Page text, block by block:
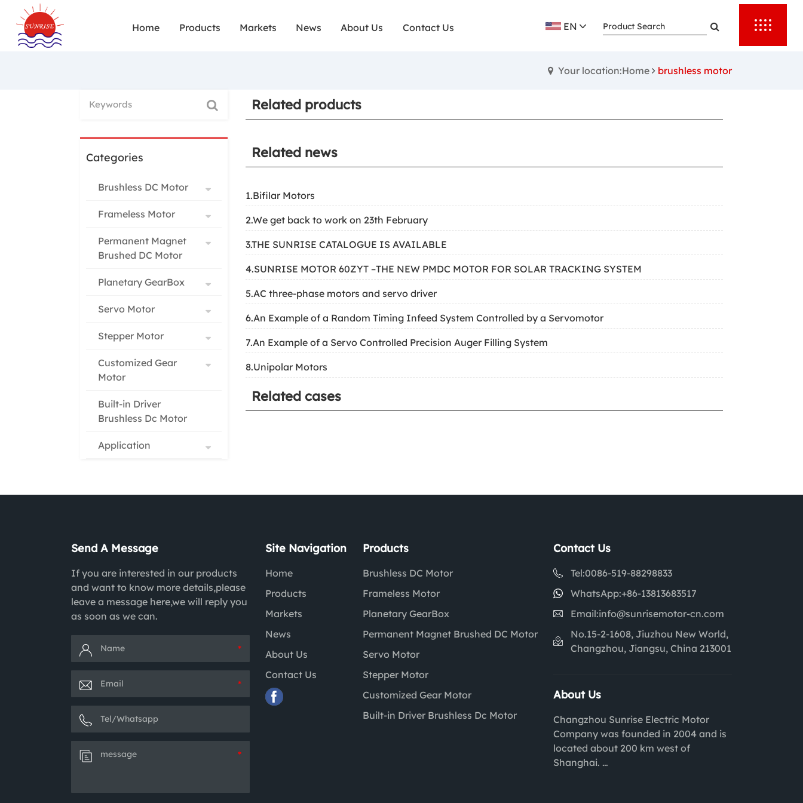
Home Products Markets News About Us Contact Us EN
Your location:Home brushless motor
Categories
Brushless DC Motor
Frameless Motor
Permanent Magnet
Brushed DC Motor
Planetary GearBox
Servo Motor
Stepper Motor
Customized Gear
Motor
Built-in Driver
Brushless Dc Motor
Application
Related products
Related news
1.Bifilar Motors
2.We get back to work on 23th February
3.THE SUNRISE CATALOGUE IS AVAILABLE
4.SUNRISE MOTOR 60ZYT –THE NEW PMDC MOTOR FOR SOLAR TRACKING SYSTEM
5.AC three-phase motors and servo driver
6.An Example of a Random Timing Infeed System Controlled by a Servomotor
7.An Example of a Servo Controlled Precision Auger Filling System
8.Unipolar Motors
Related cases
Send A Message
If you are interested in our products
and want to know more details,please
leave a message here,we will reply you
as soon as we can.
*
*
*
Site Navigation
Home
Products
Markets
News
About Us
Contact Us
Products
Brushless DC Motor
Frameless Motor
Planetary GearBox
Permanent Magnet Brushed DC Motor
Servo Motor
Stepper Motor
Customized Gear Motor
Built-in Driver Brushless Dc Motor
Contact Us
Tel:0086-519-88298833
WhatsApp:+86-13813683517
Email:info@sunrisemotor-cn.com
No.15-2-1608, Jiuzhou New World,
Changzhou, Jiangsu, China 213001
About Us
Changzhou Sunrise Electric Motor
Company was founded in 2004 and is
located about 200 km west of
Shanghai.